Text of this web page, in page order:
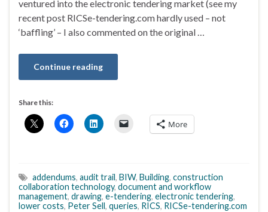
ventured into the electronic tendering market (see my
recent post RICSe-tendering.com hardly used – not
‘baffling’ – I also commented on the original …
Continue reading
Share this:
More
addendums, audit trail, BIW, Building, construction
collaboration technology, document and workflow
management, drawing, e-tendering, electronic tendering,
lower costs, Peter Sell, queries, RICS, RICSe-tendering.com